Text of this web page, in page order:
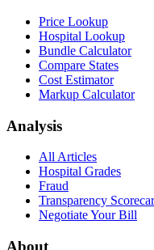
Price Lookup
Hospital Lookup
Bundle Calculator
Compare States
Cost Estimator
Markup Calculator
Analysis
All Articles
Hospital Grades
Fraud
Transparency
Negotiate Your Bill
About